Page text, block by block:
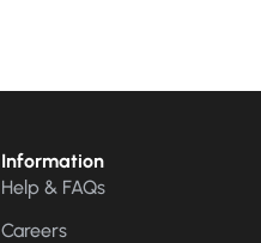
Information
Help & FAQs
Careers